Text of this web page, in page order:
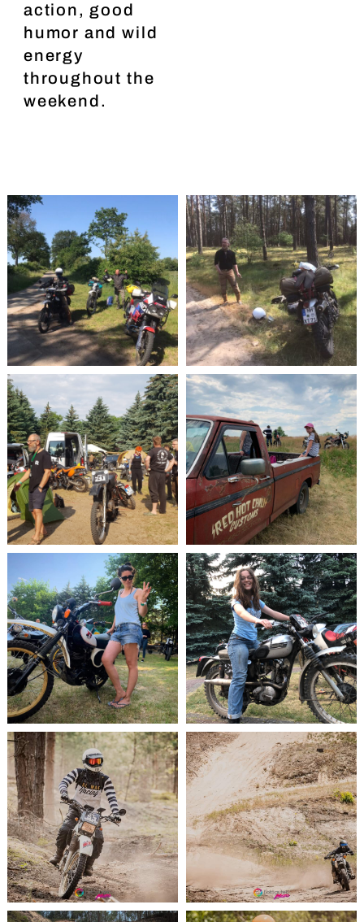
action, good
humor and wild
energy
throughout the
weekend.